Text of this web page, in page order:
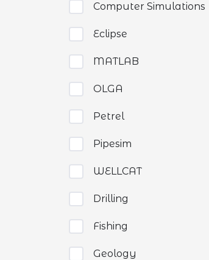
Computer Simulations
Eclipse
MATLAB
OLGA
Petrel
Pipesim
WELLCAT
Drilling
Fishing
Geology